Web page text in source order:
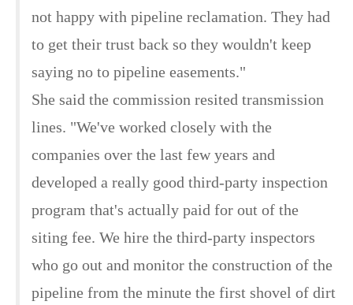
not happy with pipeline reclamation. They had
to get their trust back so they wouldn't keep
saying no to pipeline easements."
She said the commission resited transmission
lines. "We've worked closely with the
companies over the last few years and
developed a really good third-party inspection
program that's actually paid for out of the
siting fee. We hire the third-party inspectors
who go out and monitor the construction of the
pipeline from the minute the first shovel of dirt